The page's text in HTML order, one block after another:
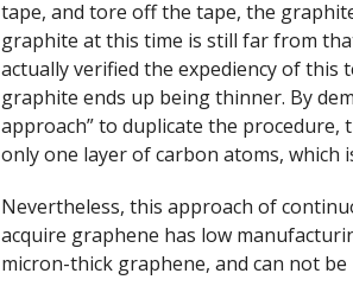
tape, and tore off the tape, the
graphite at this time is still far from
actually verified the expediency of this
graphite ends up being thinner. By
approach” to duplicate the
only one layer of carbon atoms, which
Nevertheless, this approach of
acquire graphene has low
micron-thick graphene, and can not